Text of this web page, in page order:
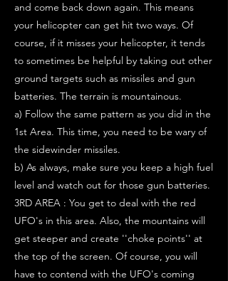
and come back down again. This means
your helicopter can get hit two ways. Of
course, if it misses your helicopter, it tends
to sometimes be helpful by taking out other
ground targets such as missiles and gun
batteries. The terrain is mountainous.
a) Follow the same pattern as you did in the
1st Area. This time, you need to be wary of
the sidewinder missiles.
b) As always, make sure you keep a high fuel
level and watch out for those gun batteries.
3RD AREA : You get to deal with the red
UFO's in this area. Also, the mountains will
get steeper and create ''choke points'' at
the top of the screen. Of course, you will
have to contend with the UFO's coming